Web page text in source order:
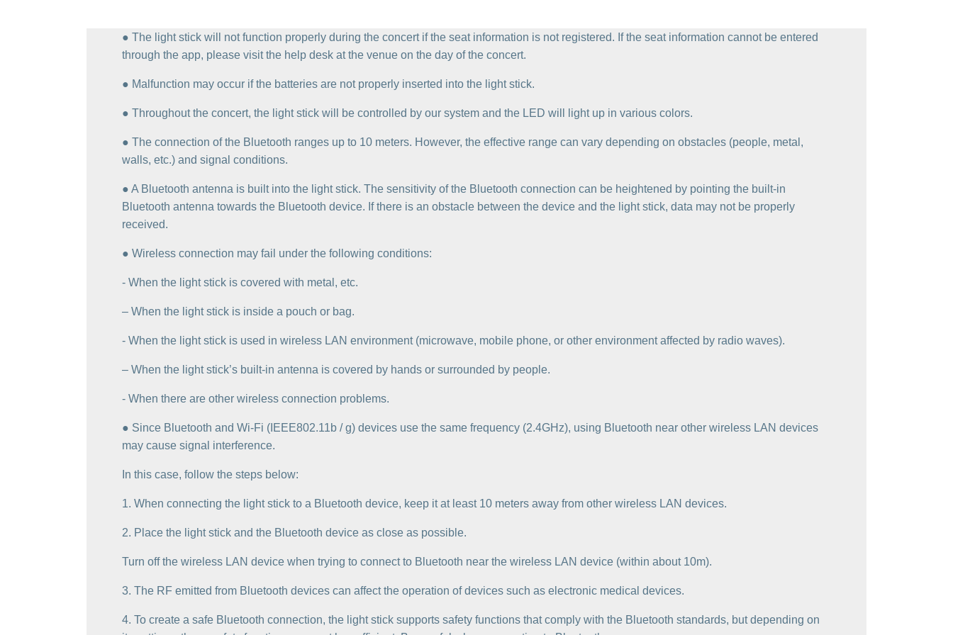
● The light stick will not function properly during the concert if the seat information is not registered. If the seat information cannot be entered
through the app, please visit the help desk at the venue on the day of the concert.
● Malfunction may occur if the batteries are not properly inserted into the light stick.
● Throughout the concert, the light stick will be controlled by our system and the LED will light up in various colors.
● The connection of the Bluetooth ranges up to 10 meters. However, the effective range can vary depending on obstacles (people, metal,
walls, etc.) and signal conditions.
● A Bluetooth antenna is built into the light stick. The sensitivity of the Bluetooth connection can be heightened by pointing the built-in
Bluetooth antenna towards the Bluetooth device. If there is an obstacle between the device and the light stick, data may not be properly
received.
● Wireless connection may fail under the following conditions:
‐ When the light stick is covered with metal, etc.
– When the light stick is inside a pouch or bag.
‐ When the light stick is used in wireless LAN environment (microwave, mobile phone, or other environment affected by radio waves).
– When the light stick’s built-in antenna is covered by hands or surrounded by people.
‐ When there are other wireless connection problems.
● Since Bluetooth and Wi-Fi (IEEE802.11b / g) devices use the same frequency (2.4GHz), using Bluetooth near other wireless LAN devices
may cause signal interference.
In this case, follow the steps below:
1. When connecting the light stick to a Bluetooth device, keep it at least 10 meters away from other wireless LAN devices.
2. Place the light stick and the Bluetooth device as close as possible.
Turn off the wireless LAN device when trying to connect to Bluetooth near the wireless LAN device (within about 10m).
3. The RF emitted from Bluetooth devices can affect the operation of devices such as electronic medical devices.
4. To create a safe Bluetooth connection, the light stick supports safety functions that comply with the Bluetooth standards, but depending on